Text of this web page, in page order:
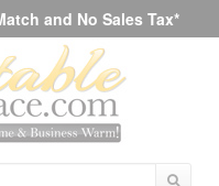
and No Sales Tax*